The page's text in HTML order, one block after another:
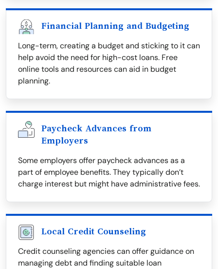
Financial Planning and Budgeting
Long-term, creating a budget and sticking to it can
help avoid the need for high-cost loans. Free
online tools and resources can aid in budget
planning.
Paycheck Advances from
Employers
Some employers offer paycheck advances as a
part of employee benefits. They typically don’t
charge interest but might have administrative fees.
Local Credit Counseling
Credit counseling agencies can offer guidance on
managing debt and finding suitable loan